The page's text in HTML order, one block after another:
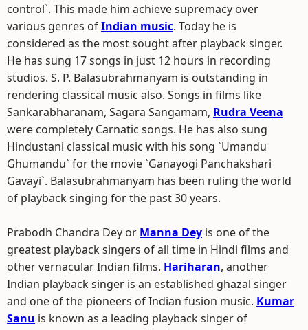
control`. This made him achieve supremacy over
various genres ofIndian music. Today he is
considered as the most sought after playback singer.
He has sung 17 songs in just 12 hours in recording
studios. S. P. Balasubrahmanyam is outstanding in
rendering classical music also. Songs in films like
Sankarabharanam, Sagara Sangamam, Rudra Veena
were completely Carnatic songs. He has also sung
Hindustani classical music with his song `Umandu
Ghumandu` for the movie `Ganayogi Panchakshari
Gavayi`. Balasubrahmanyam has been ruling the world
of playback singing for the past 30 years.
Prabodh Chandra Dey or Manna Dey is one of the
greatest playback singers of all time in Hindi films and
other vernacular Indian films. Hariharan, another
Indian playback singer is an established ghazal singer
and one of the pioneers of Indian fusion music. Kumar
Sanu is known as a leading playback singer of